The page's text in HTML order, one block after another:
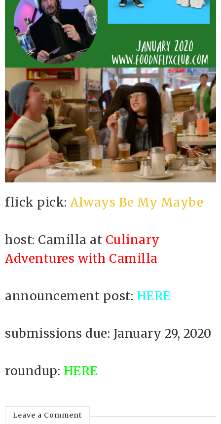
flick pick: Always Be My Maybe
host: Camilla at Culinary
Adventures with Camilla
announcement post: HERE
submissions due: January 29, 2020
roundup: HERE
Leave a Comment